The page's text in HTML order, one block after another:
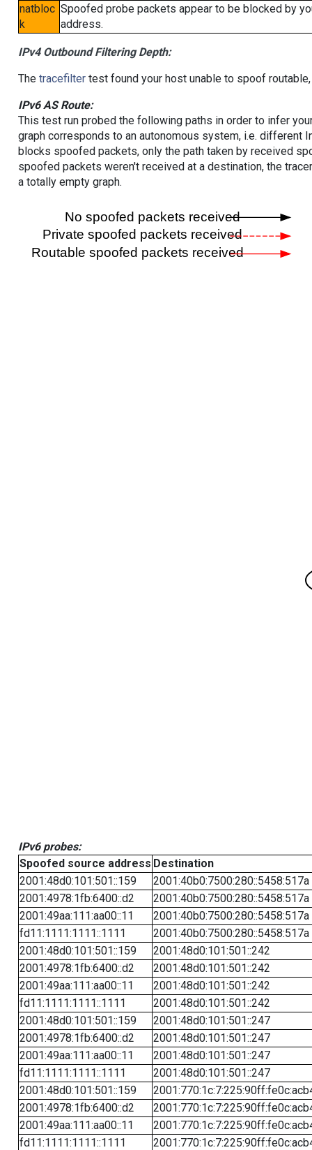
natbloc
k
Spoofed probe packets appear to be blocked by
address.
IPv4 Outbound Filtering Depth:
The tracefiltertest found your host unable to spoof
IPv6 AS Route:
This test run probed the following paths in order to infer
graph corresponds to an autonomous system, i.e. different
blocks spoofed packets, only the path taken by received
spoofed packets weren't received at a destination, the
a totally empty graph.
IPv6 probes:
Spoofed source address Destination
2001:48d0:101:501::159
2001:40b0:7500:280::5458:517a
2001:4978:1fb:6400::d2
2001:40b0:7500:280::5458:517a
2001:49aa:111:aa00::11
2001:40b0:7500:280::5458:517a
fd11:1111:1111::1111
2001:40b0:7500:280::5458:517a
2001:48d0:101:501::159
2001:48d0:101:501::242
2001:4978:1fb:6400::d2
2001:48d0:101:501::242
2001:49aa:111:aa00::11
2001:48d0:101:501::242
fd11:1111:1111::1111
2001:48d0:101:501::242
2001:48d0:101:501::159
2001:48d0:101:501::247
2001:4978:1fb:6400::d2
2001:48d0:101:501::247
2001:49aa:111:aa00::11
2001:48d0:101:501::247
fd11:1111:1111::1111
2001:48d0:101:501::247
2001:48d0:101:501::159
2001:4978:1fb:6400::d2
2001:49aa:111:aa00::11
fd11:1111:1111::1111